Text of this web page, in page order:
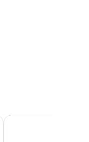
The Silveri Hotel